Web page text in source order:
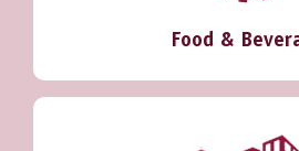
Food &